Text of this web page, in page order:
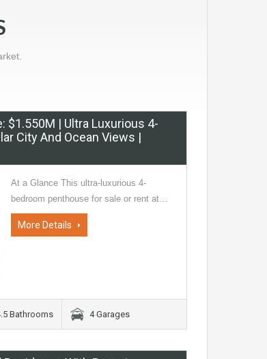
$1.550M | Ultra Luxurious 4-
City And Ocean Views |
At a Glance This ultra-luxurious 4-
bedroom penthouse for sale or rent at…
More Details
Bathrooms 4 Garages